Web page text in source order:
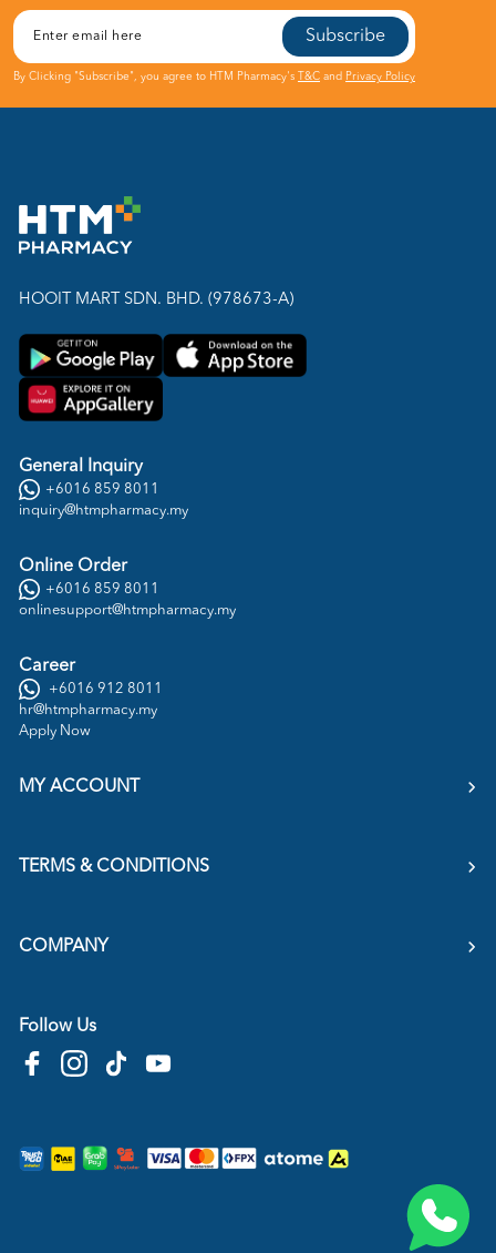
Subscribe
By Clicking "Subscribe", you agree to HTM Pharmacy's T&C and Privacy Policy
HOOIT MART SDN. BHD. (978673-A)
General Inquiry
+6016 859 8011
inquiry@htmpharmacy.my
Online Order
+6016 859 8011
onlinesupport@htmpharmacy.my
Career
+6016 912 8011
hr@htmpharmacy.my
Apply Now
MY ACCOUNT
TERMS & CONDITIONS
COMPANY
Follow Us